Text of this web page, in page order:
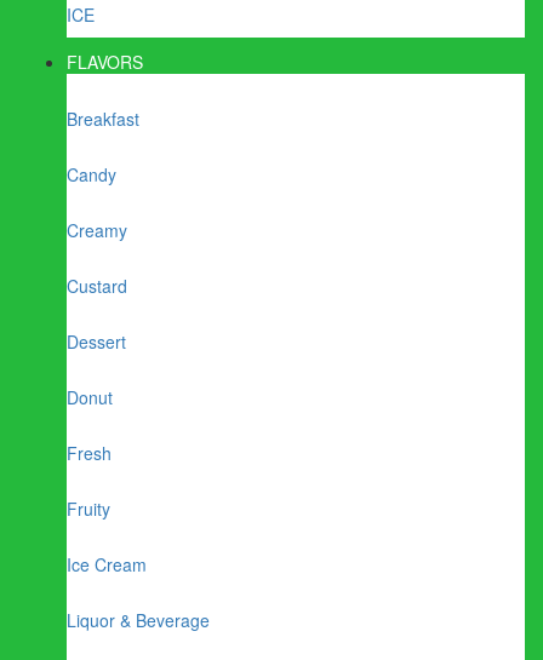
ICE
FLAVORS
Breakfast
Candy
Creamy
Custard
Dessert
Donut
Fresh
Fruity
Ice Cream
Liquor & Beverage